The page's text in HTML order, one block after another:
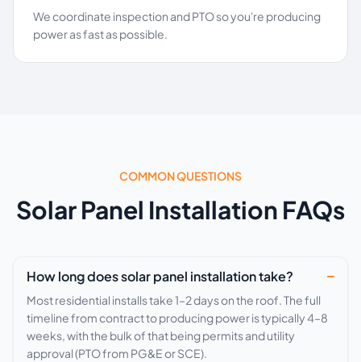
We coordinate inspection and PTO so you're producing
power as fast as possible.
COMMON QUESTIONS
Solar Panel Installation FAQs
How long does solar panel installation take?
Most residential installs take 1–2 days on the roof. The full
timeline from contract to producing power is typically 4–8
weeks, with the bulk of that being permits and utility
approval (PTO from PG&E or SCE).